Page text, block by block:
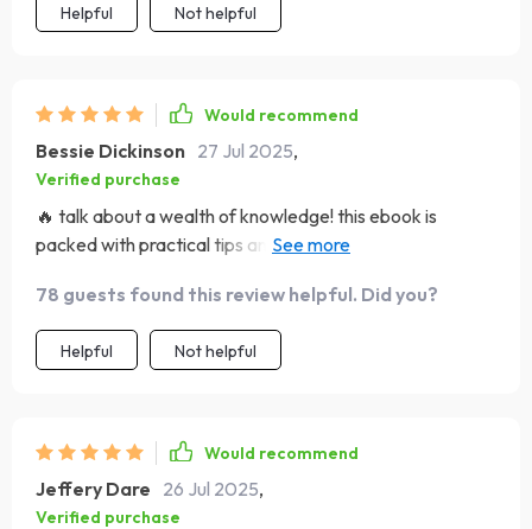
particularly refreshing was its focus not only on attaining
tools like SMART goal templates and vision board tips
were the cherries on top, aiding me in visualizing success
& tracking progress towards my goals. Truly a game-
changer!
Helpful Not helpful
Would recommend
Bessie Dickinson 27 Jul 2025,
Verified purchase
🔥 talk about a wealth of knowledge! this ebook is
packed with practical tips and strategies that have
find it sooner.
78 guests found this review helpful. Did you?
Helpful Not helpful
Would recommend
Jeffery Dare 26 Jul 2025,
Verified purchase